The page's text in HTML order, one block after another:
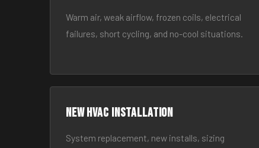
Warm air, weak airflow, frozen coils, electrical
failures, short cycling, and no-cool situations.
New HVAC Installation
System replacement, new installs, sizing